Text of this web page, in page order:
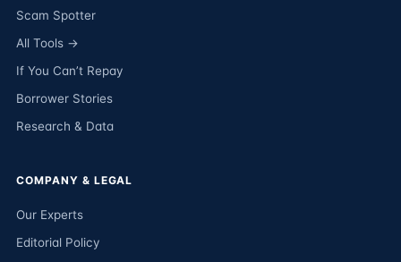
Scam Spotter
All Tools →
If You Can’t Repay
Borrower Stories
Research & Data
COMPANY & LEGAL
Our Experts
Editorial Policy